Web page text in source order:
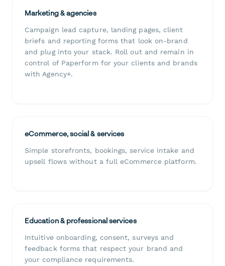
Marketing & agencies
Campaign lead capture, landing pages, client
briefs and reporting forms that look on-brand
and plug into your stack. Roll out and remain in
control of Paperform for your clients and brands
with Agency+.
eCommerce, social & services
Simple storefronts, bookings, service intake and
upsell flows without a full eCommerce platform.
Education & professional services
Intuitive onboarding, consent, surveys and
feedback forms that respect your brand and
your compliance requirements.